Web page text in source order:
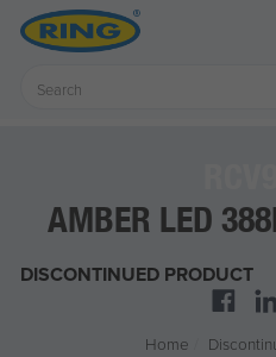
AMBER LED
DISCONTINUED PRODUCT
Home